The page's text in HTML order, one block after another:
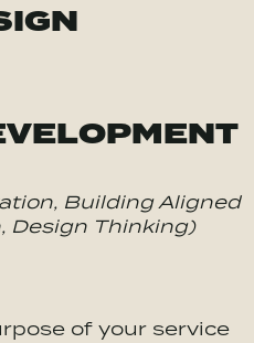
Building Aligned
Design Thinking)
of your service